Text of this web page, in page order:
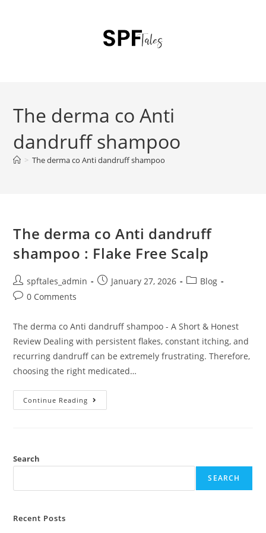
The derma co Anti
dandruff shampoo
> The derma co Anti dandruff shampoo
The derma co Anti dandruff
shampoo : Flake Free Scalp
spftales_admin January 27, 2026
Blog
0 Comments
The derma co Anti dandruff shampoo - A Short & Honest
Review Dealing with persistent flakes, constant itching, and
recurring dandruff can be extremely frustrating. Therefore,
choosing the right medicated…
Continue Reading
Search
SEARCH
Recent Posts